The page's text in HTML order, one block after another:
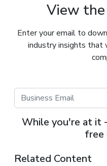
View
Enter your email to
industry insights that
While you're at it
free
Related Content